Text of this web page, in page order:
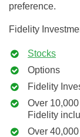
preference.
Fidelity
Stocks
Options
Fidelity
Over
Fidelity
Over